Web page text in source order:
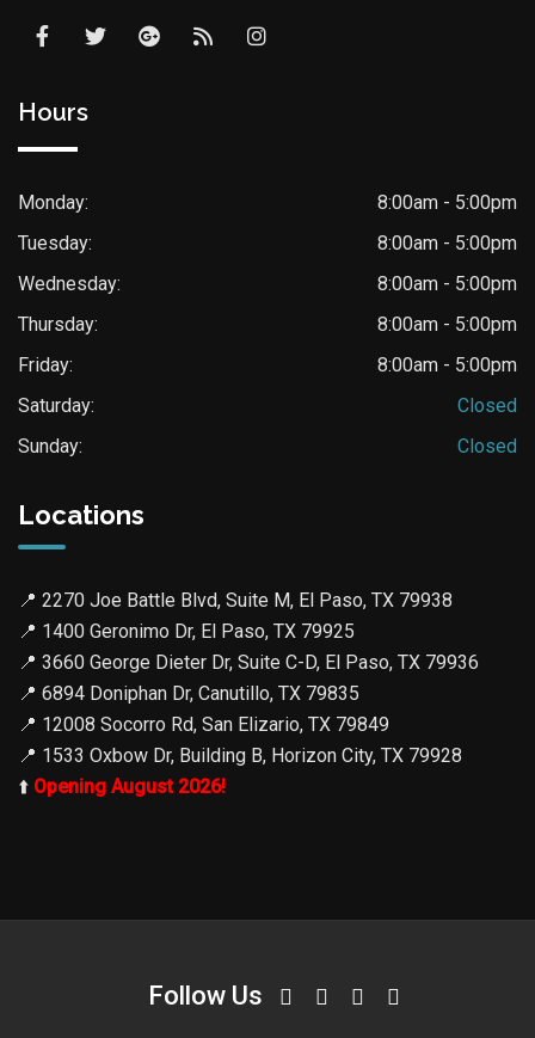
Hours
Monday:
8:00am - 5:00pm
Tuesday:
8:00am - 5:00pm
Wednesday:
8:00am - 5:00pm
Thursday:
8:00am - 5:00pm
Friday:
8:00am - 5:00pm
Saturday:
Closed
Sunday:
Closed
Locations
📍 2270 Joe Battle Blvd, Suite M, El Paso, TX 79938
📍 1400 Geronimo Dr, El Paso, TX 79925
📍 3660 George Dieter Dr, Suite C-D, El Paso, TX 79936
📍 6894 Doniphan Dr, Canutillo, TX 79835
📍 12008 Socorro Rd, San Elizario, TX 79849
📍 1533 Oxbow Dr, Building B, Horizon City, TX 79928
⬆️ Opening August 2026!
Follow Us